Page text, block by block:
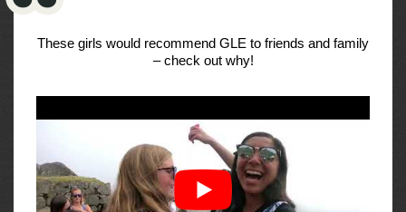
These girls would recommend GLE to friends and family
– check out why!